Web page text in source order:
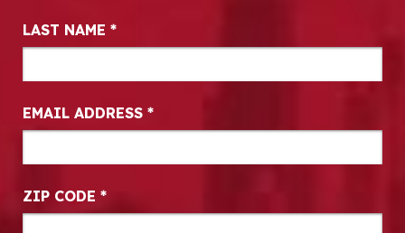
LAST NAME *
EMAIL ADDRESS *
ZIP CODE *